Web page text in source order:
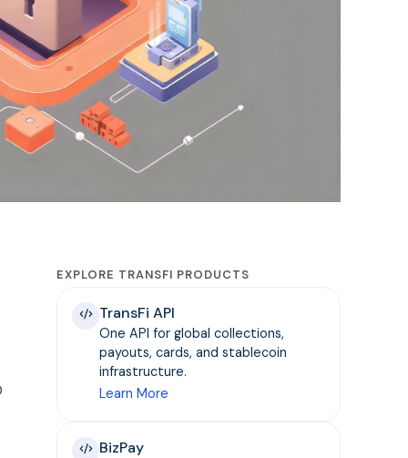
EXPLORE TRANSFI PRODUCTS
TransFi API
One API for global collections,
payouts, cards, and stablecoin
infrastructure.
Learn More
BizPay